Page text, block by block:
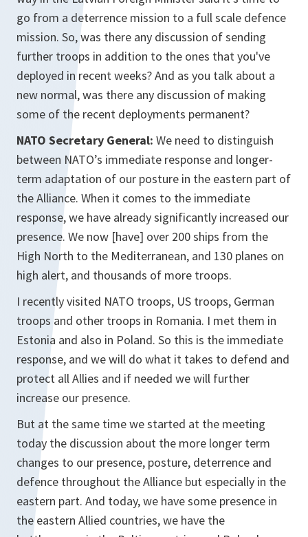
go from a deterrence mission to a full scale defence
mission. So, was there any discussion of sending
further troops in addition to the ones that you've
deployed in recent weeks? And as you talk about a
new normal, was there any discussion of making
some of the recent deployments permanent?
NATO Secretary General: We need to distinguish
between NATO’s immediate response and longer-
term adaptation of our posture in the eastern part of
the Alliance. When it comes to the immediate
response, we have already significantly increased our
presence. We now [have] over 200 ships from the
High North to the Mediterranean, and 130 planes on
high alert, and thousands of more troops.
I recently visited NATO troops, US troops, German
troops and other troops in Romania. I met them in
Estonia and also in Poland. So this is the immediate
response, and we will do what it takes to defend and
protect all Allies and if needed we will further
increase our presence.
But at the same time we started at the meeting
today the discussion about the more longer term
changes to our presence, posture, deterrence and
defence throughout the Alliance but especially in the
eastern part. And today, we have some presence in
the eastern Allied countries, we have the